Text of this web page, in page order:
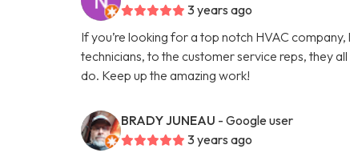
3 years ago
If you’re looking for a top notch HVAC
technicians, to the customer service reps, they
do. Keep up the amazing work!
BRADY JUNEAU - Google user
3 years ago